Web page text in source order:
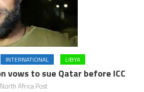
INTERNATIONAL LIBYA
vows to sue Qatar before ICC
North Africa Post